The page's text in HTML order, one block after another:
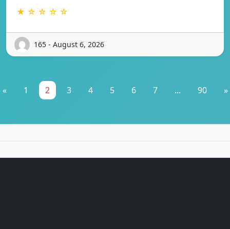
★ ☆ ☆ ☆ ☆
165 - August 6, 2026
« 1 2 3 4 5 6 7 ... 90 »